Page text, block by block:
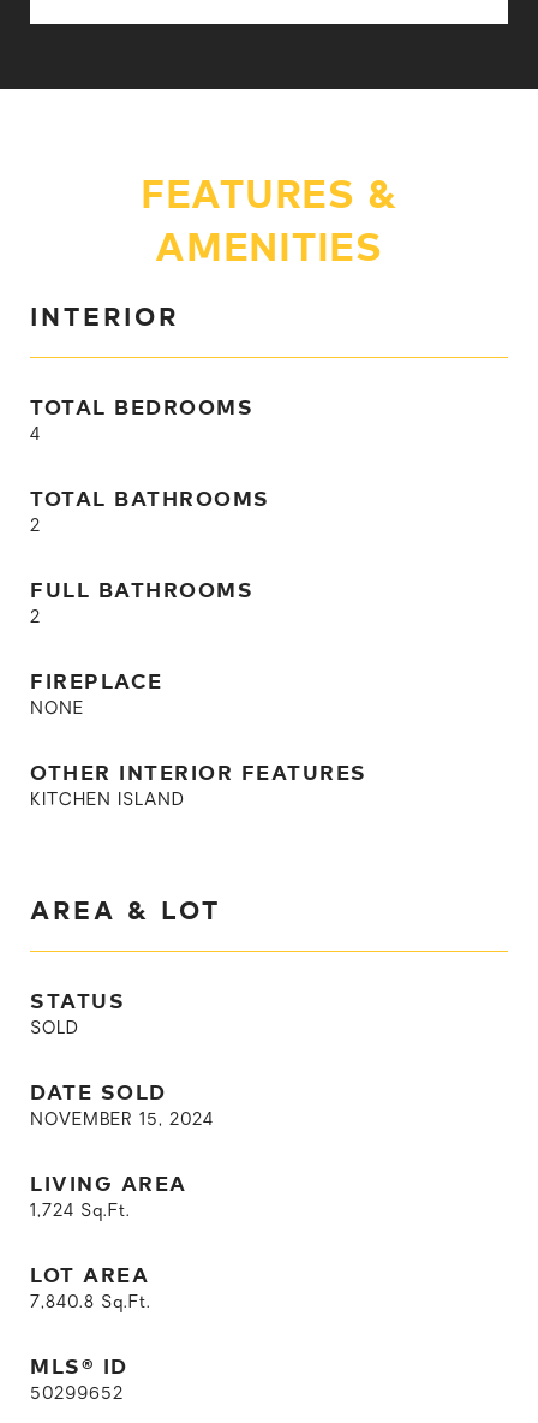
FEATURES &
AMENITIES
INTERIOR
TOTAL BEDROOMS
4
TOTAL BATHROOMS
2
FULL BATHROOMS
2
FIREPLACE
NONE
OTHER INTERIOR FEATURES
KITCHEN ISLAND
AREA & LOT
STATUS
SOLD
DATE SOLD
NOVEMBER 15, 2024
LIVING AREA
1,724 Sq.Ft.
LOT AREA
7,840.8 Sq.Ft.
MLS® ID
50299652